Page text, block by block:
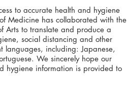
to accurate health and hygiene
Medicine has collaborated with the
Arts to translate and produce a
social distancing and other
languages, including: Japanese,
We sincerely hope our
hygiene information is provided to